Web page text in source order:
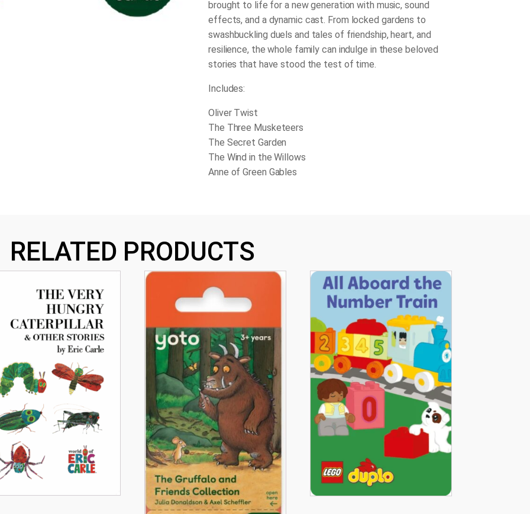
brought to life for a new generation with music, sound
effects, and a dynamic cast. From locked gardens to
swashbuckling duels and tales of friendship, heart, and
resilience, the whole family can indulge in these beloved
stories that have stood the test of time.
Includes:
Oliver Twist
The Three Musketeers
The Secret Garden
The Wind in the Willows
Anne of Green Gables
RELATED PRODUCTS